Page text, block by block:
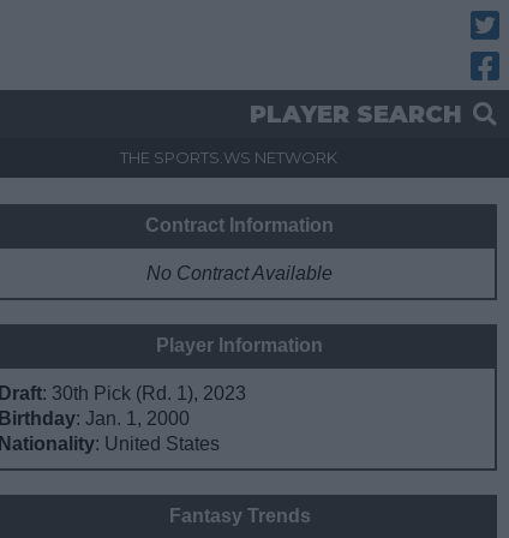
PLAYER SEARCH
THE SPORTS.WS NETWORK
Contract Information
No Contract Available
Player Information
Draft: 30th Pick (Rd. 1), 2023
Birthday: Jan. 1, 2000
Nationality: United States
Fantasy Trends